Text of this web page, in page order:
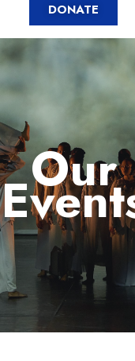
DONATE
Our